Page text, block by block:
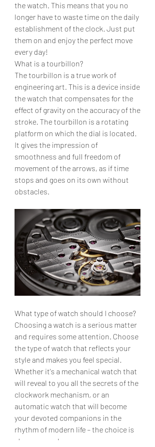
the watch. This means that you no
longer have to waste time on the daily
establishment of the clock. Just put
them on and enjoy the perfect move
every day!
What is a tourbillon?
The tourbillon is a true work of
engineering art. This is a device inside
the watch that compensates for the
effect of gravity on the accuracy of the
stroke. The tourbillon is a rotating
platform on which the dial is located.
It gives the impression of
smoothness and full freedom of
movement of the arrows, as if time
stops and goes on its own without
obstacles.
What type of watch should I choose?
Choosing a watch is a serious matter
and requires some attention. Choose
the type of watch that reflects your
style and makes you feel special.
Whether it's a mechanical watch that
will reveal to you all the secrets of the
clockwork mechanism, or an
automatic watch that will become
your devoted companions in the
rhythm of modern life – the choice is
always yours!